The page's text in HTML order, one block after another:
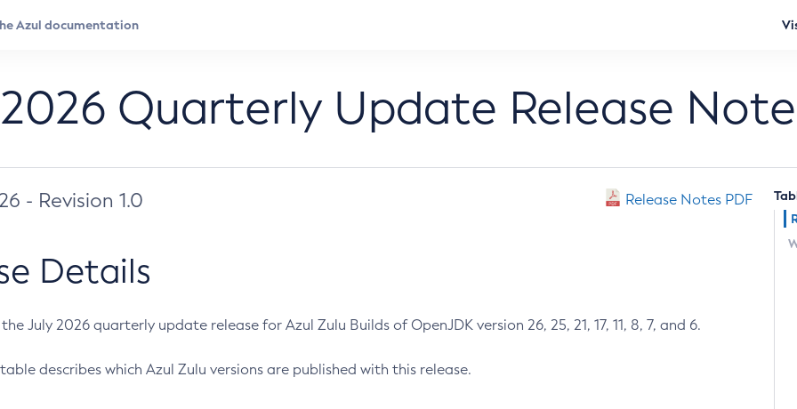
Quarterly Update Release
- Revision 1.0 Release Notes PDF
Details
July 2026 quarterly update release for Azul Zulu Builds of OpenJDK version 26, 25, 21, 17, 11, 8, 7, and 6.
describes which Azul Zulu versions are published with this release.